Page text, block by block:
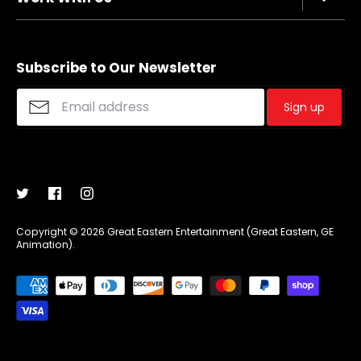
Refund policy
FAQs
Purchase Wholesale
Subscribe to Our Newsletter
Sign up
Copyright © 2026 Great Eastern Entertainment (Great Eastern, GE
Animation).